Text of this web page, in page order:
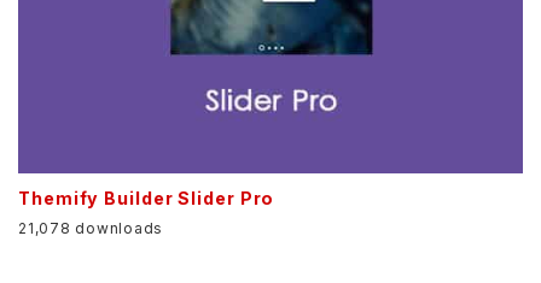
Themify Builder Slider Pro
21,078 downloads